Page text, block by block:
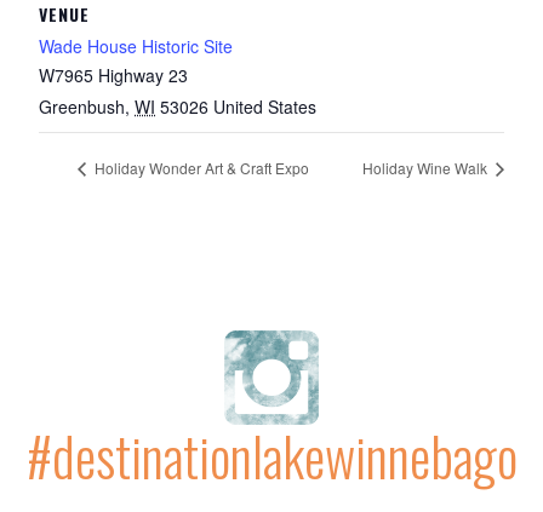
VENUE
Wade House Historic Site
W7965 Highway 23
Greenbush, WI 53026 United States
Holiday Wonder Art & Craft Expo Holiday Wine Walk
#destinationlakewinnebago